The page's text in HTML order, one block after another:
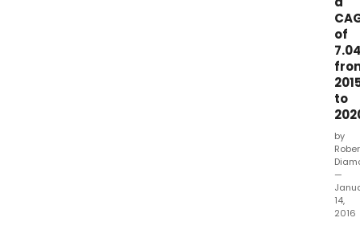
of
the
food
an
to
its
of
to
by
—
14,
2016